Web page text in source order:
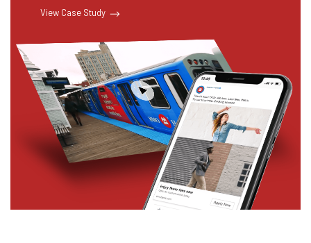
View Case Study